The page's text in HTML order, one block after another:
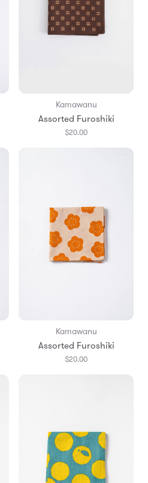
Kamawanu
Assorted Furoshiki
$20.00
Kamawanu
Assorted Furoshiki
$20.00